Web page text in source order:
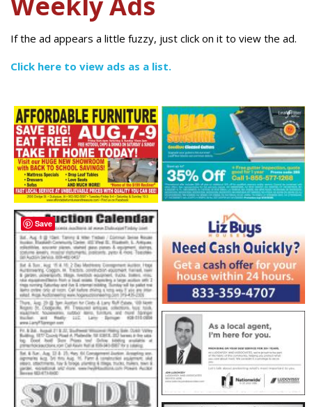
If the ad appears a little fuzzy, just click on it to view the ad.
Click here to view ads as a list.
Save